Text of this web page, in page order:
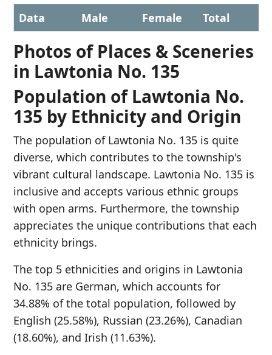
Data Male Female Total
Photos of Places & Sceneries
in Lawtonia No. 135
Population of Lawtonia No.
135 by Ethnicity and Origin
The population of Lawtonia No. 135 is quite
diverse, which contributes to the township's
vibrant cultural landscape. Lawtonia No. 135 is
inclusive and accepts various ethnic groups
with open arms. Furthermore, the township
appreciates the unique contributions that each
ethnicity brings.
The top 5 ethnicities and origins in Lawtonia
No. 135 are German, which accounts for
34.88% of the total population, followed by
English (25.58%), Russian (23.26%), Canadian
(18.60%), and Irish (11.63%).